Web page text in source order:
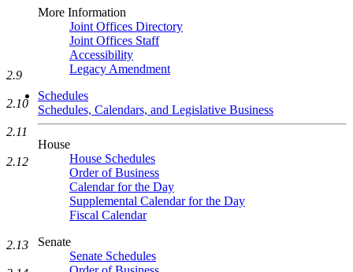
More Information
Joint Offices Directory
Joint Offices Staff
Accessibility
Legacy Amendment
Schedules
Schedules, Calendars, and Legislative Business
House
House Schedules
Order of Business
Calendar for the Day
Supplemental Calendar for the Day
Fiscal Calendar
Senate
Senate Schedules
2.9
2.10
2.11
2.12
2.13